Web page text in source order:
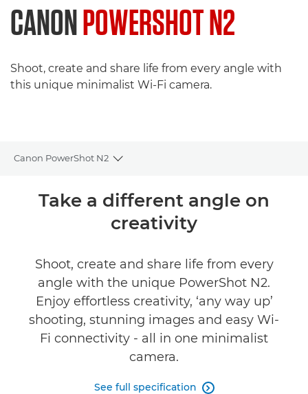
CANONPOWERSHOT N2
Shoot, create and share life from every angle with
this unique minimalist Wi-Fi camera.
Canon PowerShot N2
Toggle breadcrumbs
OverviewTake a different angle on
creativity
Shoot, create and share life from every
angle with the unique PowerShot N2.
Enjoy effortless creativity, ‘any way up’
shooting, stunning images and easy Wi-
Fi connectivity - all in one minimalist
camera.
See full specification 